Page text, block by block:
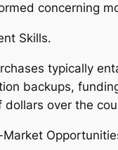
concerning
Skills.
typically
backups,
dollars over the